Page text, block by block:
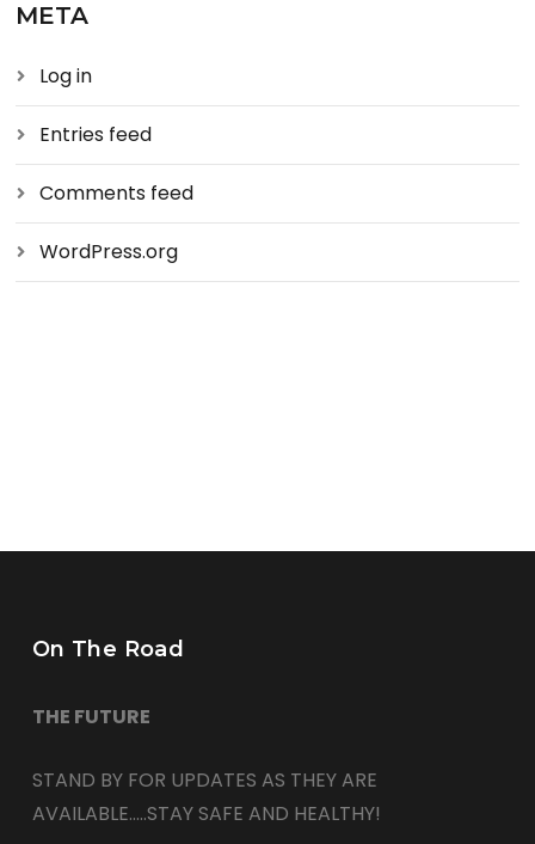
META
Log in
Entries feed
Comments feed
WordPress.org
On The Road
THE FUTURE
STAND BY FOR UPDATES AS THEY ARE
AVAILABLE…..STAY SAFE AND HEALTHY!